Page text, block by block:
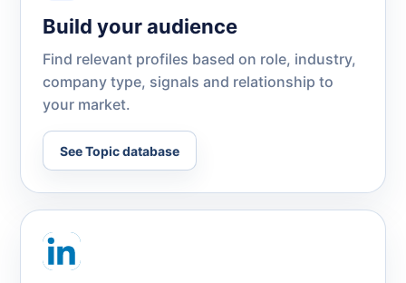
Build your audience
Find relevant profiles based on role, industry,
company type, signals and relationship to
your market.
See Topic database